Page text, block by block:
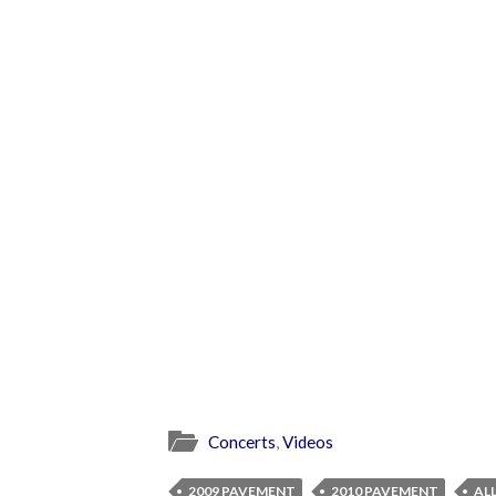
Concerts,Videos
2009 PAVEMENT 2010 PAVEMENT